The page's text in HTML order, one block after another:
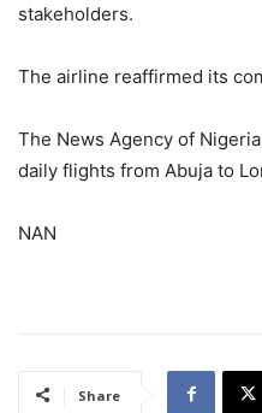
stakeholders.
The airline reaffirmed its
The News Agency of
daily flights from Abuja to
NAN
Share